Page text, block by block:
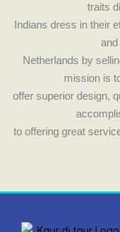
traits
Indians dress in their
Netherlands by
mission is
offer superior design,
to offering great